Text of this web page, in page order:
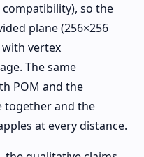
so the
plane (256×256
with vertex
The same
POM and the
together and the
at every distance.